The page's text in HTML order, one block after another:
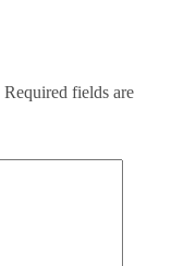
Required fields are